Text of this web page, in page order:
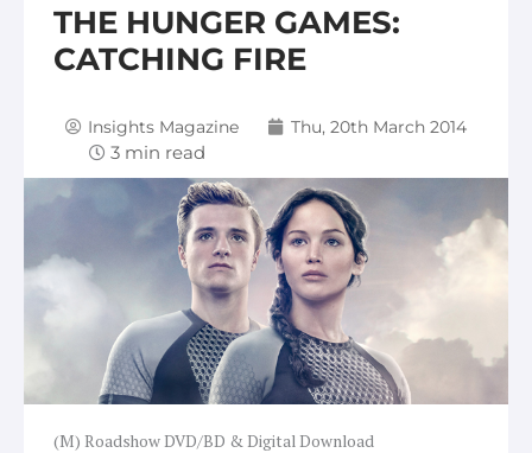
THE HUNGER GAMES:
CATCHING FIRE
Insights Magazine Thu, 20th March 2014
(M) Roadshow DVD/BD & Digital Download